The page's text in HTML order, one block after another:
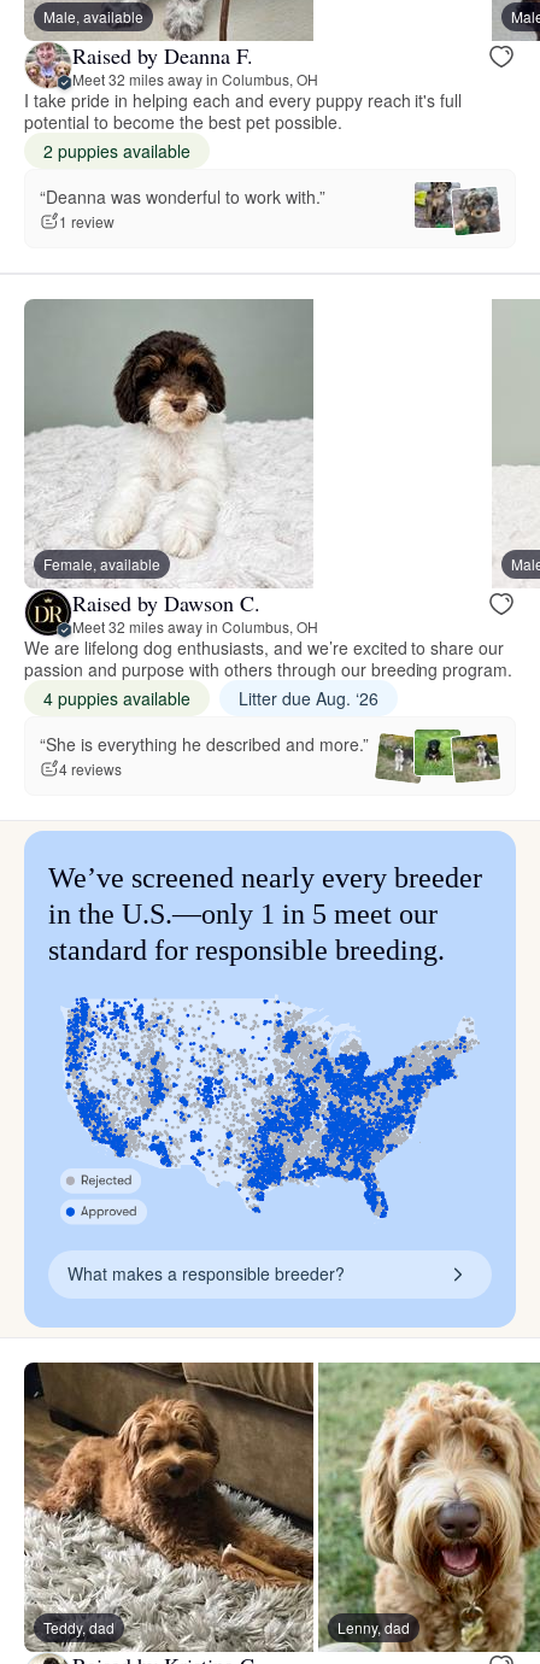
Male, available
Raised by Deanna F.
Meet 32 miles away in Columbus, OH
I take pride in helping each and every puppy reach it's full
potential to become the best pet possible.
2 puppies available
“Deanna was wonderful to work with.”
1 review
Female, available
Raised by Dawson C.
Meet 32 miles away in Columbus, OH
We are lifelong dog enthusiasts, and we’re excited to share our
passion and purpose with others through our breeding program.
4 puppies available
Litter due Aug. ‘26
“She is everything he described and more.”
4 reviews
We’ve screened nearly every breeder
in the U.S.—only 1 in 5 meet our
standard for responsible breeding.
What makes a responsible breeder?
Teddy, dad Lenny, dad